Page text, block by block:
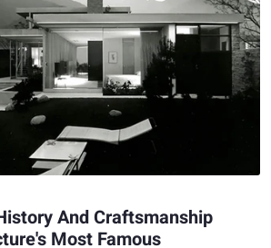
And Craftsmanship
Most Famous